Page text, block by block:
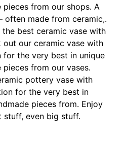
from our shops. A
often made from ceramic,.
best ceramic vase with
out our ceramic vase with
for the very best in unique
from our vases.
pottery vase with
for the very best in
pieces from. Enjoy
stuff, even big stuff.